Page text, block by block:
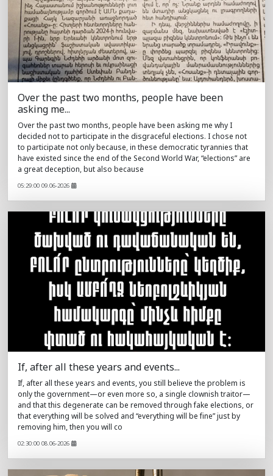
Over the past two months, people have been
asking me...
Over the past two months, people have been asking me why I
decided not to participate in the disgraceful elections. I chose not
to participate not only because, in these democratic tyrannies that
have existed since the end of the Second World War, “elections” are
a great deception, but also because
05:29:00 09.06-2026
If, after all these years and events...
If, after all these years and events, you still believe the problem is
only the government—or even more so, a single clownish traitor—
and that this degenerate can be removed through fake elections, or
that everything will be solved and “everything will be fine” just by
removing him, then you will co
02:30:00 08.06-2026